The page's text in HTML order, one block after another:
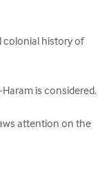
colonial history of
is considered.
attention on the